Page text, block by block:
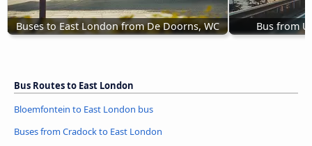
Buses to East London from De Doorns, WC Bus from
Bus Routes to East London
Bloemfontein to East London bus
Buses from Cradock to East London